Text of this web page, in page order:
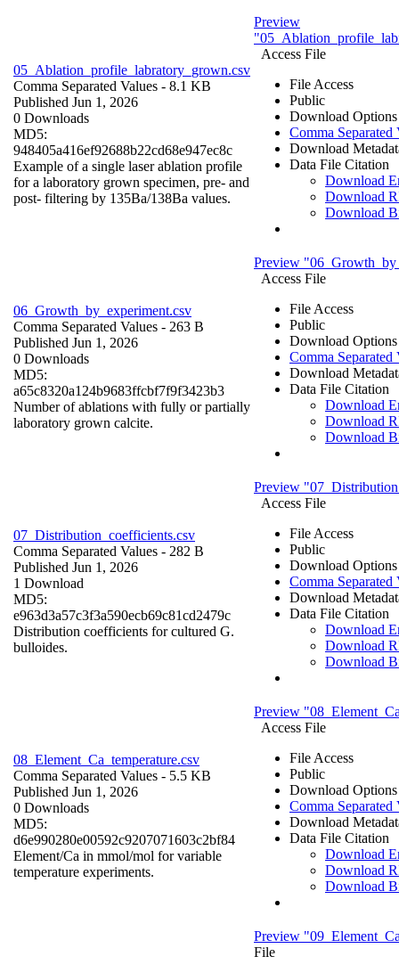
05_Ablation_profile_labratory_grown.csv
Comma Separated Values - 8.1 KB
Published Jun 1, 2026
0 Downloads
MD5:
948405a416ef92688b22cd68e947ec8c
Example of a single laser ablation profile
for a laboratory grown specimen, pre- and
post- filtering by 135Ba/138Ba values.
Preview
Access File
File Access
Public
Download Options
Comma Separated
Download
Data File Citation
Download
Download
Download
06_Growth_by_experiment.csv
Comma Separated Values - 263 B
Published Jun 1, 2026
0 Downloads
MD5:
a65c8320a124b9683ffcbf7f9f3423b3
Number of ablations with fully or partially
laboratory grown calcite.
Preview
Access File
File Access
Public
Download Options
Comma Separated
Download
Data File Citation
Download
Download
Download
07_Distribution_coefficients.csv
Comma Separated Values - 282 B
Published Jun 1, 2026
1 Download
MD5:
e963d3a57c3f3a590ecb69c81cd2479c
Distribution coefficients for cultured G.
bulloides.
Preview
Access File
File Access
Public
Download Options
Comma Separated
Download
Data File Citation
Download
Download
Download
08_Element_Ca_temperature.csv
Comma Separated Values - 5.5 KB
Published Jun 1, 2026
0 Downloads
MD5:
d6e990280e00592c9207071603c2bf84
Element/Ca in mmol/mol for variable
temperature experiments.
Preview
Access File
File Access
Public
Download Options
Comma Separated
Download
Data File Citation
Download
Download
Download
Preview
File